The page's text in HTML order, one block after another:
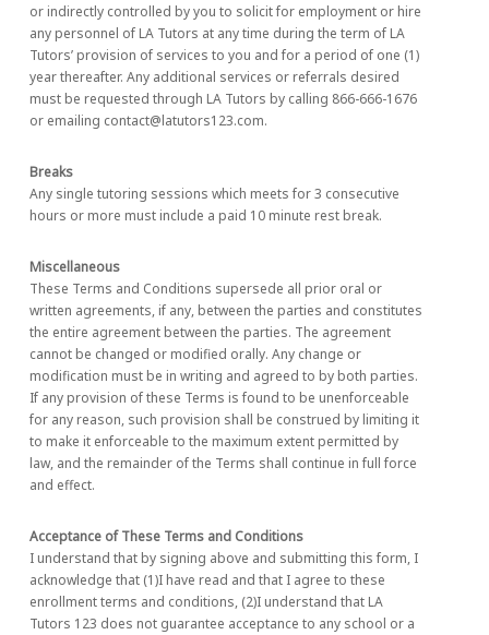
or indirectly controlled by you to solicit for employment or hire
any personnel of LA Tutors at any time during the term of LA
Tutors’ provision of services to you and for a period of one (1)
year thereafter. Any additional services or referrals desired
must be requested through LA Tutors by calling 866-666-1676
or emailing contact@latutors123.com.
Breaks
Any single tutoring sessions which meets for 3 consecutive
hours or more must include a paid 10 minute rest break.
Miscellaneous
These Terms and Conditions supersede all prior oral or
written agreements, if any, between the parties and constitutes
the entire agreement between the parties. The agreement
cannot be changed or modified orally. Any change or
modification must be in writing and agreed to by both parties.
If any provision of these Terms is found to be unenforceable
for any reason, such provision shall be construed by limiting it
to make it enforceable to the maximum extent permitted by
law, and the remainder of the Terms shall continue in full force
and effect.
Acceptance of These Terms and Conditions
I understand that by signing above and submitting this form, I
acknowledge that (1)I have read and that I agree to these
enrollment terms and conditions, (2)I understand that LA
Tutors 123 does not guarantee acceptance to any school or a